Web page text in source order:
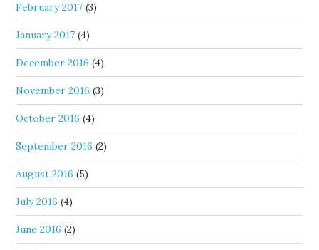
February 2017 (3)
January 2017 (4)
December 2016 (4)
November 2016 (3)
October 2016 (4)
September 2016 (2)
August 2016 (5)
July 2016 (4)
June 2016 (2)